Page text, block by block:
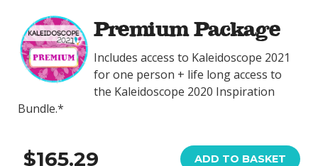
Premium Package
Includes access to Kaleidoscope 2021
for one person + life long access to
the Kaleidoscope 2020 Inspiration
Bundle.*
$165.29 ADD TO BASKET